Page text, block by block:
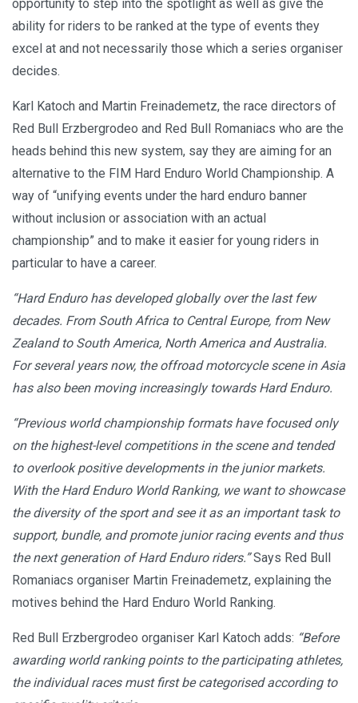
opportunity to step into the spotlight as well as give the
ability for riders to be ranked at the type of events they
excel at and not necessarily those which a series organiser
decides.
Karl Katoch and Martin Freinademetz, the race directors of
Red Bull Erzbergrodeo and Red Bull Romaniacs who are the
heads behind this new system, say they are aiming for an
alternative to the FIM Hard Enduro World Championship. A
way of “unifying events under the hard enduro banner
without inclusion or association with an actual
championship” and to make it easier for young riders in
particular to have a career.
“Hard Enduro has developed globally over the last few
decades. From South Africa to Central Europe, from New
Zealand to South America, North America and Australia.
For several years now, the offroad motorcycle scene in Asia
has also been moving increasingly towards Hard Enduro.
“Previous world championship formats have focused only
on the highest-level competitions in the scene and tended
to overlook positive developments in the junior markets.
With the Hard Enduro World Ranking, we want to showcase
the diversity of the sport and see it as an important task to
support, bundle, and promote junior racing events and thus
the next generation of Hard Enduro riders.”Says Red Bull
Romaniacs organiser Martin Freinademetz, explaining the
motives behind the Hard Enduro World Ranking.
Red Bull Erzbergrodeo organiser Karl Katoch adds: “Before
awarding world ranking points to the participating athletes,
the individual races must first be categorised according to